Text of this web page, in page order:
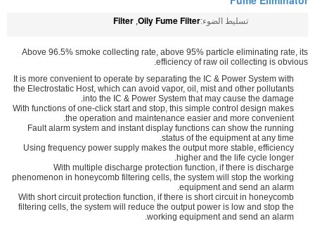
تسليط الضوء:Oily Fume Filter
,
Filter
Above 96.5% smoke collecting rate, above 95% particle eliminating rate, its
efficiency of raw oil collecting is obvious.
It is more convenient to operate by separating the IC & Power System with
the Electrostatic Host, which can avoid vapor, oil, mist and other pollutants
into the IC & Power System that may cause the damage.
With functions of one-click start and stop, this simple control design makes
the operation and maintenance easier and more convenient.
Fault alarm system and instant display functions can show the running
status of the equipment at any time.
Using frequency power supply makes the output more stable, efficiency
higher and the life cycle longer.
With multiple discharge protection function, if there is discharge
phenomenon in honeycomb filtering cells, the system will stop the working
equipment and send an alarm.
With short circuit protection function, if there is short circuit in honeycomb
filtering cells, the system will reduce the output power is low and stop the
working equipment and send an alarm.